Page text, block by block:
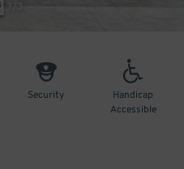
/ 3
Security
Handicap
Accessible